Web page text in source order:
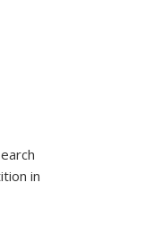
in